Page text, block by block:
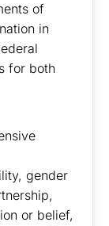
of
in
for both
gender
or belief,